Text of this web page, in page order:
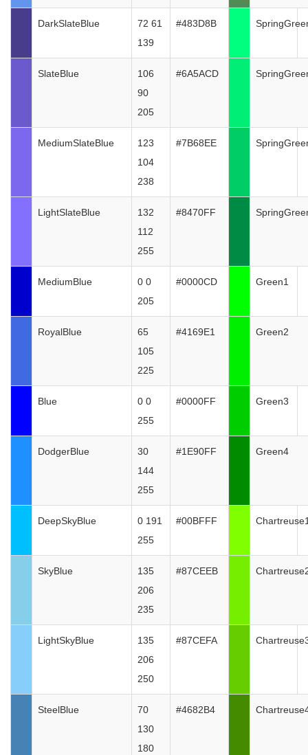
DarkSlateBlue
72 61
139
#483D8B
SlateBlue
106
90
205
#6A5ACD
MediumSlateBlue
123
104
238
#7B68EE
LightSlateBlue
132
112
255
#8470FF
MediumBlue
0 0
205
#0000CD Green1
RoyalBlue
65
105
225
#4169E1 Green2
Blue
0 0
255
#0000FF Green3
DodgerBlue
30
144
255
#1E90FF Green4
DeepSkyBlue
0 191
255
#00BFFF
SkyBlue
135
206
235
#87CEEB
LightSkyBlue
135
206
250
#87CEFA
SteelBlue
70
130
180
#4682B4